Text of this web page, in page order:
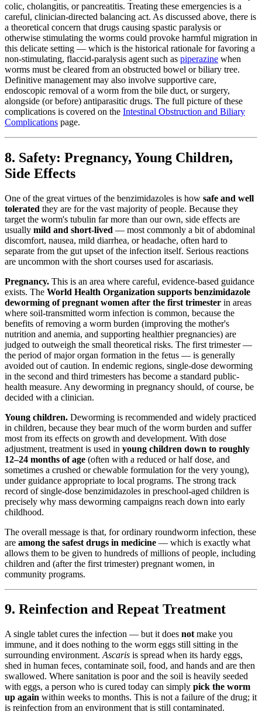
colic, cholangitis, or pancreatitis. Treating these emergencies is a
careful, clinician-directed balancing act. As discussed above, there is
a theoretical concern that drugs causing spastic paralysis or
otherwise stimulating the worms could provoke harmful migration in
this delicate setting — which is the historical rationale for favoring a
non-stimulating, flaccid-paralysis agent such as piperazine when
worms must be cleared from an obstructed bowel or biliary tree.
Definitive management may also involve supportive care,
endoscopic removal of a worm from the bile duct, or surgery,
alongside (or before) antiparasitic drugs. The full picture of these
complications is covered on the Intestinal Obstruction and Biliary
Complications page.
8. Safety: Pregnancy, Young Children,
Side Effects
One of the great virtues of the benzimidazoles is how safe and well
tolerated they are for the vast majority of people. Because they
target the worm's tubulin far more than our own, side effects are
usually mild and short-lived — most commonly a bit of abdominal
discomfort, nausea, mild diarrhea, or headache, often hard to
separate from the gut upset of the infection itself. Serious reactions
are uncommon with the short courses used for ascariasis.
Pregnancy. This is an area where careful, evidence-based guidance
exists. The World Health Organization supports benzimidazole
deworming of pregnant women after the first trimester in areas
where soil-transmitted worm infection is common, because the
benefits of removing a worm burden (improving the mother's
nutrition and anemia, and supporting healthier pregnancies) are
judged to outweigh the small theoretical risks. The first trimester —
the period of major organ formation in the fetus — is generally
avoided out of caution. In endemic regions, single-dose deworming
in the second and third trimesters has become a standard public-
health measure. Any deworming in pregnancy should, of course, be
decided with a clinician.
Young children. Deworming is recommended and widely practiced
in children, because they bear much of the worm burden and suffer
most from its effects on growth and development. With dose
adjustment, treatment is used in young children down to roughly
12–24 months of age (often with a reduced or half dose, and
sometimes a crushed or chewable formulation for the very young),
under guidance appropriate to local programs. The strong track
record of single-dose benzimidazoles in preschool-aged children is
precisely why mass deworming campaigns reach down into early
childhood.
The overall message is that, for ordinary roundworm infection, these
are among the safest drugs in medicine — which is exactly what
allows them to be given to hundreds of millions of people, including
children and (after the first trimester) pregnant women, in
community programs.
9. Reinfection and Repeat Treatment
A single tablet cures the infection — but it does not make you
immune, and it does nothing to the worm eggs still sitting in the
surrounding environment. Ascaris is spread when its hardy eggs,
shed in human feces, contaminate soil, food, and hands and are then
swallowed. Where sanitation is poor and the soil is heavily seeded
with eggs, a person who is cured today can simply pick the worm
up again within weeks to months. This is not a failure of the drug; it
is reinfection from an environment that is still contaminated.